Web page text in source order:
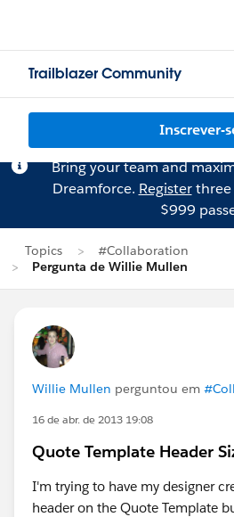
Trailblazer Community
Inscrever-
Bring your team and
Dreamforce. Registerthree
$999
Topics
#Collaboration
Pergunta de Willie Mullen
Willie Mullen perguntou em
16 de abr. de 2013 19:08
Quote Template Header
I'm trying to have my designer
header on the Quote Template